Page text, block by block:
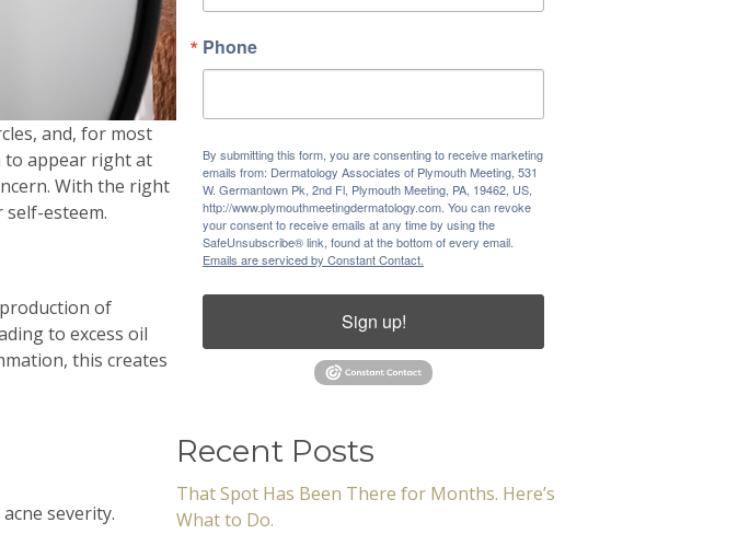
and, for most
to appear right at
With the right
esteem.
of
to excess oil
this creates
severity.
Phone
By submitting this form, you are consenting to receive marketing
emails from: Dermatology Associates of Plymouth Meeting, 531
W. Germantown Pk, 2nd Fl, Plymouth Meeting, PA, 19462, US,
http://www.plymouthmeetingdermatology.com. You can revoke
your consent to receive emails at any time by using the
SafeUnsubscribe® link, found at the bottom of every email.
Emails are serviced by Constant Contact.
Sign up!
Recent Posts
That Spot Has Been There for Months. Here’s
What to Do.